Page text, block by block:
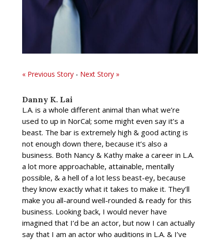
« Previous Story- Next Story »
Danny K. Lai
L.A. is a whole different animal than what we’re
used to up in NorCal; some might even say it’s a
beast. The bar is extremely high & good acting is
not enough down there, because it’s also a
business. Both Nancy & Kathy make a career in L.A.
a lot more approachable, attainable, mentally
possible, & a hell of a lot less beast-ey, because
they know exactly what it takes to make it. They’ll
make you all-around well-rounded & ready for this
business. Looking back, I would never have
imagined that I’d be an actor, but now I can actually
say that I am an actor who auditions in L.A. & I’ve